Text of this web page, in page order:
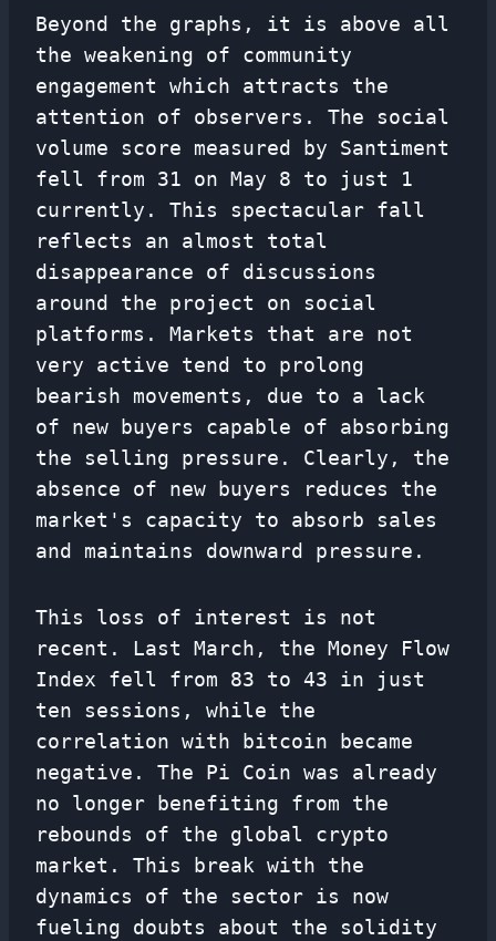
Beyond the graphs, it is above all
the weakening of community
engagement which attracts the
attention of observers. The social
volume score measured by Santiment
fell from 31 on May 8 to just 1
currently. This spectacular fall
reflects an almost total
disappearance of discussions
around the project on social
platforms. Markets that are not
very active tend to prolong
bearish movements, due to a lack
of new buyers capable of absorbing
the selling pressure. Clearly, the
absence of new buyers reduces the
market's capacity to absorb sales
and maintains downward pressure.
This loss of interest is not
recent. Last March, the Money Flow
Index fell from 83 to 43 in just
ten sessions, while the
correlation with bitcoin became
negative. The Pi Coin was already
no longer benefiting from the
rebounds of the global crypto
market. This break with the
dynamics of the sector is now
fueling doubts about the solidity